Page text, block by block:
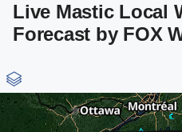
Live Mastic Local
Forecast by FOX